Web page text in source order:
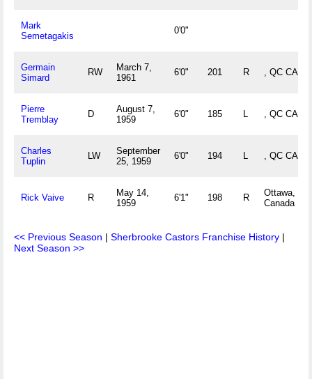
Mark
Semetagakis
0'0"
Germain
Simard
RW
March 7,
1961
6'0" 201 R , QC CAN
Pierre
Tremblay
D
August 7,
1959
6'0" 185 L , QC CAN
Charles
Tuplin
LW
September
25, 1959
6'0" 194 L , QC CAN
Rick Vaive R
May 14,
1959
6'1" 198 R
Ottawa, ON
Canada
<< Previous Season | Sherbrooke Castors Franchise History |
Next Season >>